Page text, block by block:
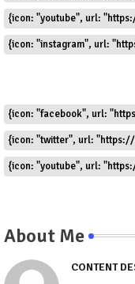
{icon: "youtube", url:
{icon: "instagram", url:
{icon: "facebook", url:
{icon: "twitter", url:
{icon: "youtube", url:
About Me
CONTENT